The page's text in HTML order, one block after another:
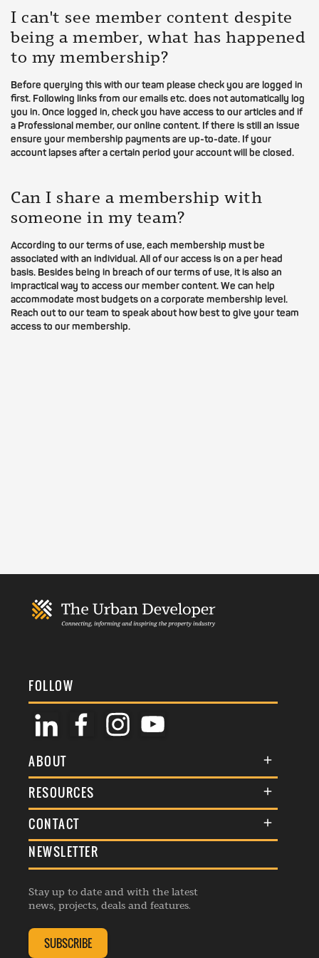
I can't see member content despite
being a member, what has happened
to my membership?
Before querying this with our team please check you are logged in
first. Following links from our emails etc. does not automatically log
you in. Once logged in, check you have access to our articles and if
a Professional member, our online content. If there is still an issue
ensure your membership payments are up-to-date. If your
account lapses after a certain period your account will be closed.
Can I share a membership with
someone in my team?
According to our terms of use, each membership must be
associated with an individual. All of our access is on a per head
basis. Besides being in breach of our terms of use, it is also an
impractical way to access our member content. We can help
accommodate most budgets on a corporate membership level.
Reach out to our team to speak about how best to give your team
access to our membership.
FOLLOW
ABOUT
About Us
Membership
Awards
Events
Listings
RESOURCES
Terms & Conditions
Commenting Policy
Republishing Guidelines
Editorial Charter
Complaints Handling Policy
CONTACT
General Enquiries
Advertise
Contribution Enquiry
Membership Enquiry
NEWSLETTER
Stay up to date and with the latest
news, projects, deals and features.
SUBSCRIBE